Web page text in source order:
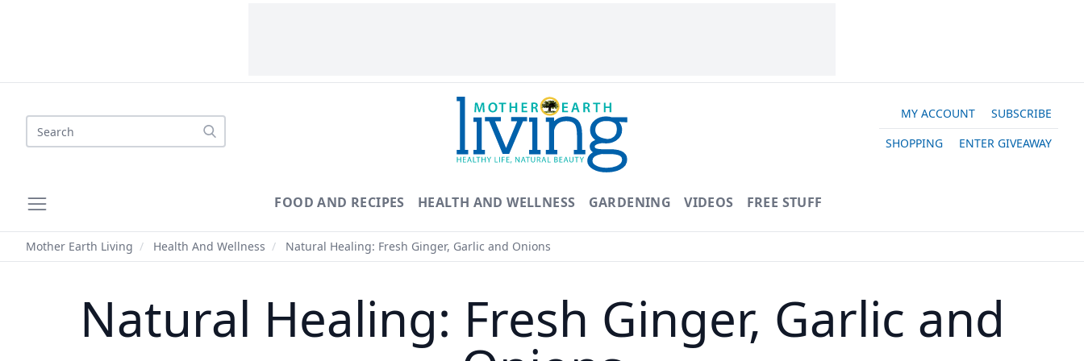
Search
MY ACCOUNT
SUBSCRIBE
SHOPPING
ENTER GIVEAWAY
FOOD AND RECIPES HEALTH AND WELLNESS GARDENING VIDEOS FREE STUFF
Mother Earth Living / Health And Wellness / Natural Healing: Fresh Ginger, Garlic and Onions
Natural Healing: Fresh Ginger, Garlic and